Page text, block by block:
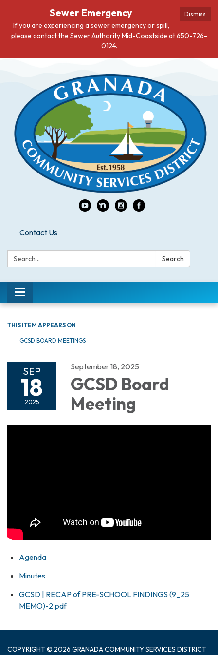
Dismiss
Sewer Emergency
If you are experiencing a sewer emergency or spill,
please contact the Sewer Authority Mid-Coastside at 650-726-
0124.
Contact Us
Search: Search
Toggle
navigation
THIS ITEM APPEARS ON
GCSD BOARD MEETINGS
SEP
18
2025
September 18, 2025
GCSD Board
Meeting
Agenda
Minutes
GCSD | RECAP of PRE-SCHOOL FINDINGS (9_25
MEMO)-2.pdf
COPYRIGHT © 2026 GRANADA COMMUNITY SERVICES DISTRICT